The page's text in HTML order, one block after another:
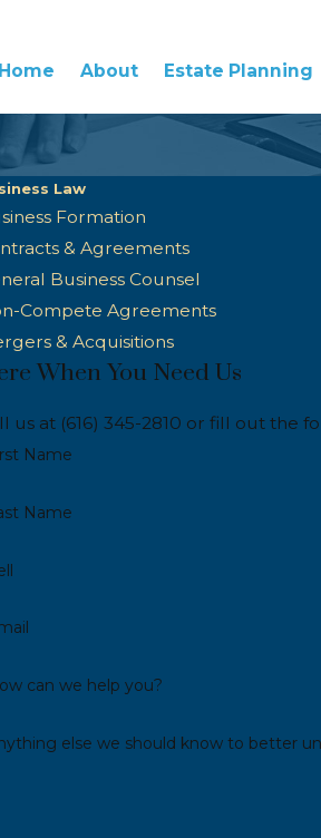
Home About Estate Planning
Law
Formation
& Agreements
Business Counsel
Compete Agreements
& Acquisitions
When You Need Us
us at (616) 345-2810 or fill out the
Name
Name
can we help you?
else we should know to better